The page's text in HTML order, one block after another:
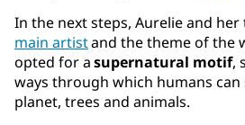
In the next steps, Aurelie and her
main artistand the theme of the
opted for asupernatural motif,
ways through which humans
planet, trees and animals.